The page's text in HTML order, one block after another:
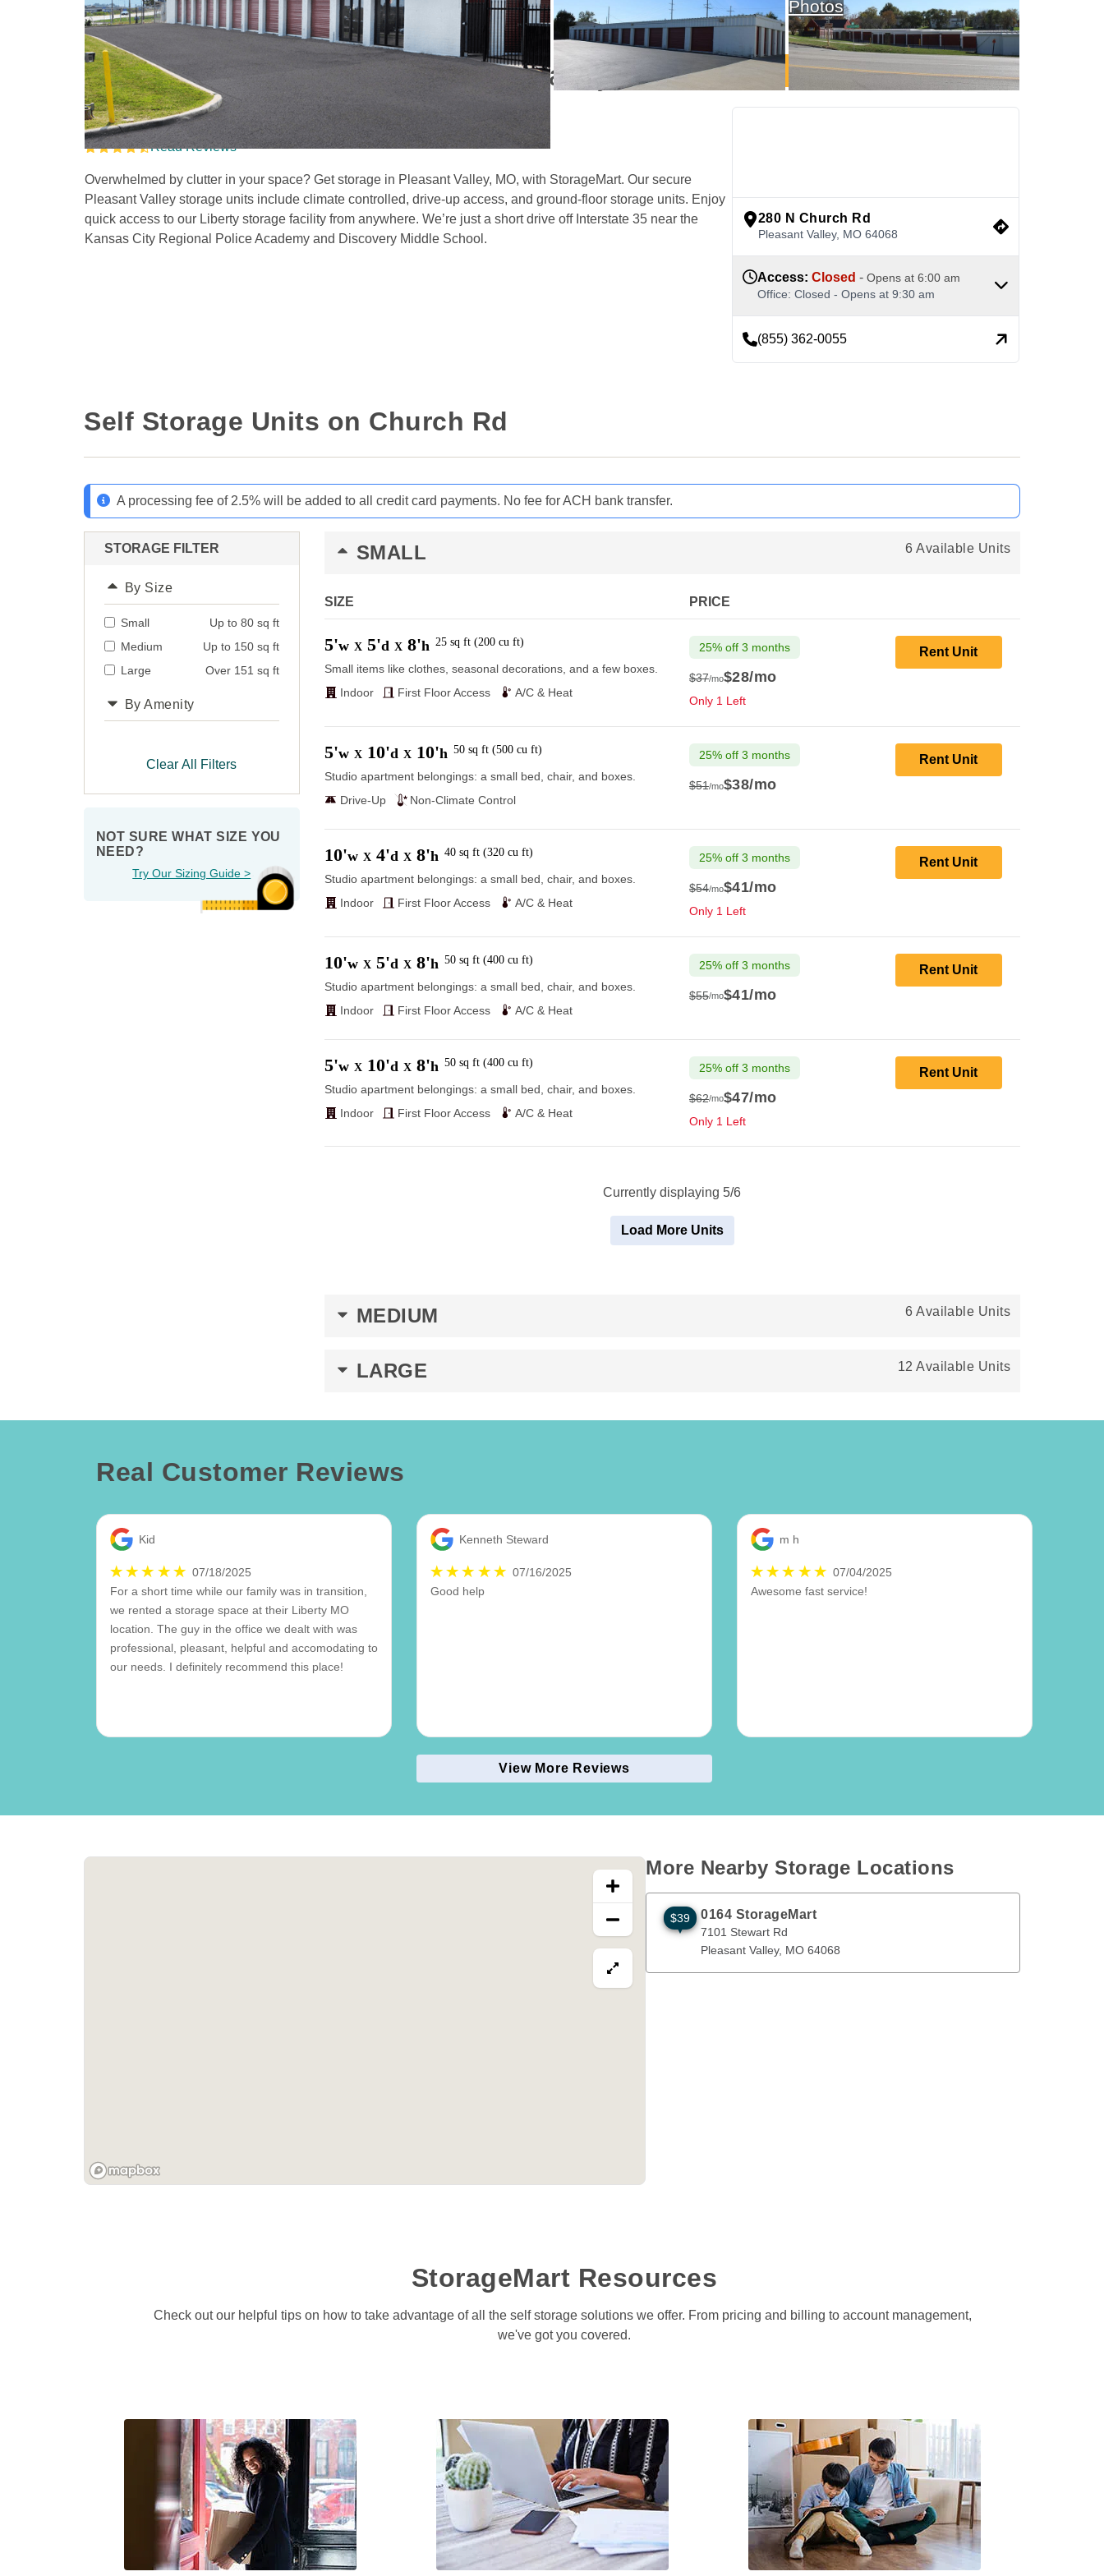
Photos
Storage Units in North Pleasant Valley, MO,
Near Liberty
Read Reviews
Overwhelmed by clutter in your space? Get storage in Pleasant Valley, MO, with StorageMart. Our secure
Pleasant Valley storage units include climate controlled, drive-up access, and ground-floor storage units. Enjoy
quick access to our Liberty storage facility from anywhere. We’re just a short drive off Interstate 35 near the
Kansas City Regional Police Academy and Discovery Middle School.
See Available Units
280 N Church Rd
Pleasant Valley, MO 64068
Access: Closed - Opens at 6:00 am
Office: Closed - Opens at 9:30 am
(855) 362-0055
Self Storage Units on Church Rd
A processing fee of 2.5% will be added to all credit card payments. No fee for ACH bank transfer.
STORAGE FILTER
By Size
Small
Up to 80 sq ft
Medium
Up to 150 sq ft
Large
Over 151 sq ft
By Amenity
Clear All Filters
NOT SURE WHAT SIZE YOU
NEED?
Try Our Sizing Guide >
SMALL 6 Available Units
SIZE PRICE
5'w X 5'd X 8'h 25 sq ft(200 cu ft)
Small items like clothes, seasonal decorations, and a few boxes.
Indoor
First Floor Access A/C & Heat
25% off 3 months
$37
$37/mo$28/mo
Only 1 Left
Rent Unit
5'w X 10'd X 10'h 50 sq ft(500 cu ft)
Studio apartment belongings: a small bed, chair, and boxes.
Drive-Up
Non-Climate Control
25% off 3 months
$51
$51/mo$38/mo
Rent Unit
10'w X 4'd X 8'h 40 sq ft(320 cu ft)
Studio apartment belongings: a small bed, chair, and boxes.
Indoor
First Floor Access A/C & Heat
25% off 3 months
$54
$54/mo$41/mo
Only 1 Left
Rent Unit
10'w X 5'd X 8'h 50 sq ft(400 cu ft)
Studio apartment belongings: a small bed, chair, and boxes.
Indoor
First Floor Access A/C & Heat
25% off 3 months
$55
$55/mo$41/mo
Rent Unit
5'w X 10'd X 8'h 50 sq ft(400 cu ft)
Studio apartment belongings: a small bed, chair, and boxes.
Indoor
First Floor Access A/C & Heat
25% off 3 months
$62
$62/mo$47/mo
Only 1 Left
Rent Unit
Currently displaying 5/6
Load More Units
MEDIUM 6 Available Units
LARGE 12 Available Units
Real Customer Reviews
Kid
07/18/2025
For a short time while our family was in transition,
we rented a storage space at their Liberty MO
location. The guy in the office we dealt with was
professional, pleasant, helpful and accomodating to
our needs. I definitely recommend this place!
Kenneth Steward
07/16/2025
Good help
m h
07/04/2025
Awesome fast service!
View More Reviews
View map in fullscreen
More Nearby Storage Locations
7101 Stewart Rd Pleasant Valley
$39 0164 StorageMart
7101 Stewart Rd
Pleasant Valley, MO 64068
StorageMart Resources
Check out our helpful tips on how to take advantage of all the self storage solutions we offer. From pricing and billing to account management,
we've got you covered.